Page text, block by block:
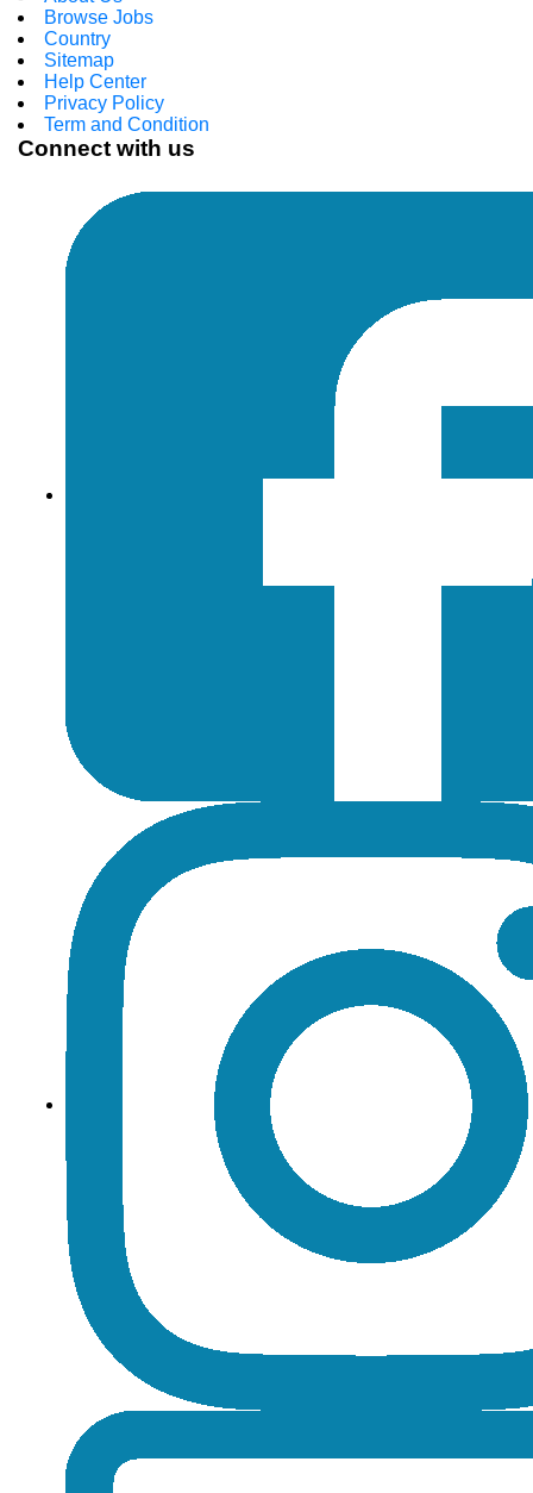
Browse Jobs
Country
Sitemap
Help Center
Privacy Policy
Term and Condition
Connect with us